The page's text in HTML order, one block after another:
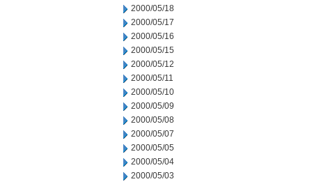
2000/05/18
2000/05/17
2000/05/16
2000/05/15
2000/05/12
2000/05/11
2000/05/10
2000/05/09
2000/05/08
2000/05/07
2000/05/05
2000/05/04
2000/05/03